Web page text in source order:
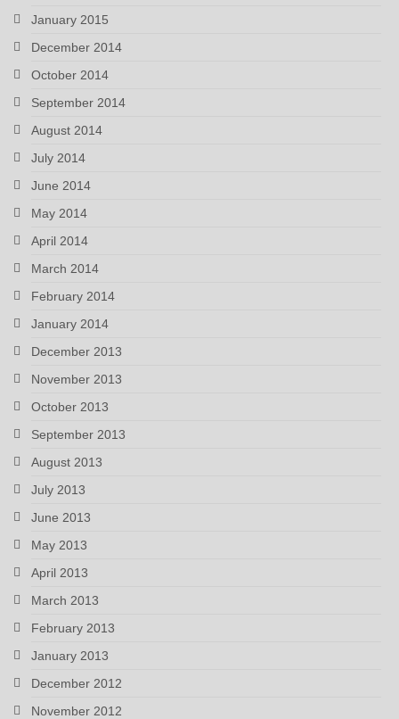
January 2015
December 2014
October 2014
September 2014
August 2014
July 2014
June 2014
May 2014
April 2014
March 2014
February 2014
January 2014
December 2013
November 2013
October 2013
September 2013
August 2013
July 2013
June 2013
May 2013
April 2013
March 2013
February 2013
January 2013
December 2012
November 2012